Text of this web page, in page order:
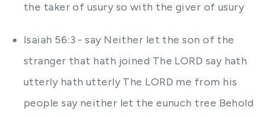
the taker of usury so with the giver of usury
Isaiah 56:3 - say Neither let the son of the
stranger that hath joined The LORD say hath
utterly hath utterly The LORD me from his
people say neither let the eunuch tree Behold